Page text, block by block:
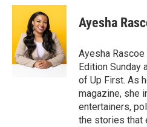
i
e
r
n
k
e
d
I
n
a
l
Ayesha
Ayesha
Edition Sunday
of Up First. As
magazine, she
entertainers,
the stories that